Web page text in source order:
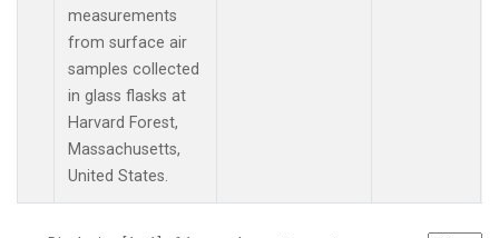
measurements
from surface air
samples collected
in glass flasks at
Harvard Forest,
Massachusetts,
United States.